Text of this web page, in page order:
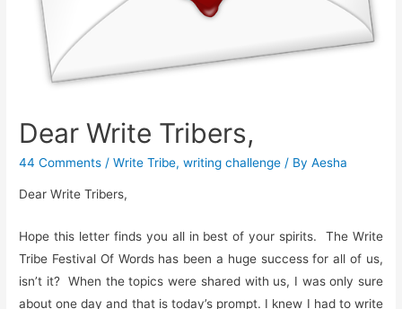
Dear Write Tribers,
44 Comments /Write Tribe,writing challenge / ByAesha
Dear Write Tribers,
Hope this letter finds you all in best of your spirits. The Write
Tribe Festival Of Words has been a huge success for all of us,
isn’t it? When the topics were shared with us, I was only sure
about one day and that is today’s prompt. I knew I had to write